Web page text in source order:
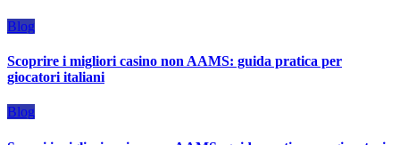
Blog
Scoprire i migliori casino non AAMS: guida pratica per
giocatori italiani
Blog